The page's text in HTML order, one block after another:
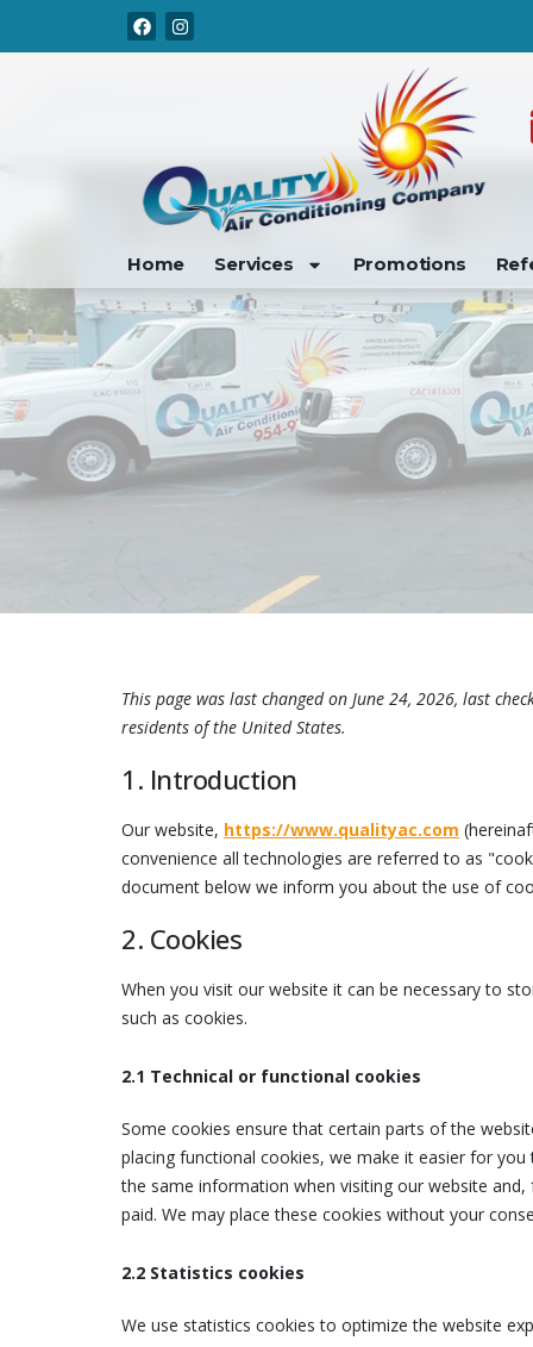
Home Services Promotions
This page was last changed on June 24, 2026, last
residents of the United States.
1. Introduction
Our website, https://www.qualityac.com
convenience all technologies are referred to as
document below we inform you about the use of
2. Cookies
When you visit our website it can be necessary to
such as cookies.
2.1 Technical or functional cookies
Some cookies ensure that certain parts of the
placing functional cookies, we make it easier for
the same information when visiting our website
paid. We may place these cookies without your
2.2 Statistics cookies
We use statistics cookies to optimize the website